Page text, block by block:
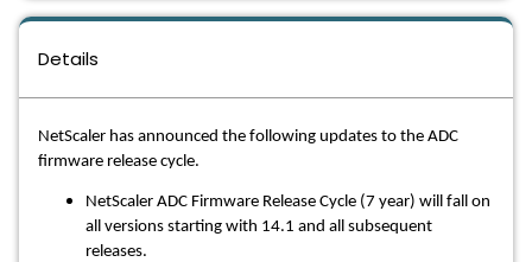
Details
NetScaler has announced the following updates to the ADC
firmware release cycle.
NetScaler ADC Firmware Release Cycle (7 year) will fall on
all versions starting with 14.1 and all subsequent
releases.